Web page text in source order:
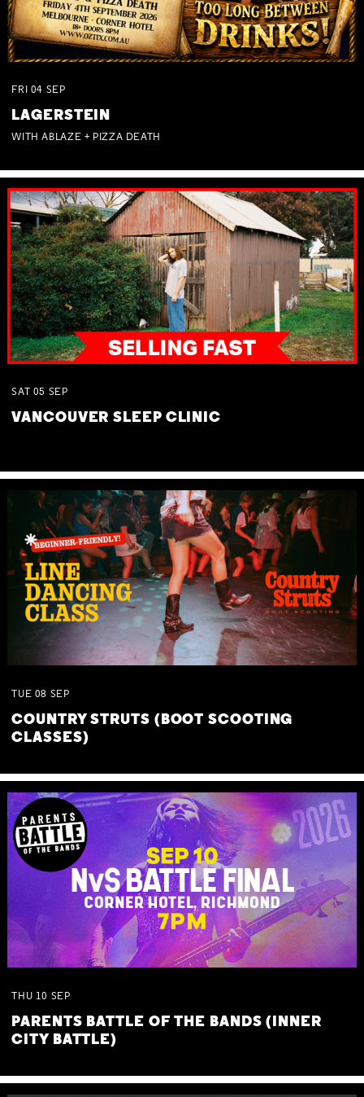
FRI 04 SEP
LAGERSTEIN
WITH ABLAZE + PIZZA DEATH
SAT 05 SEP
VANCOUVER SLEEP CLINIC
TUE 08 SEP
COUNTRY STRUTS (BOOT SCOOTING
CLASSES)
THU 10 SEP
PARENTS BATTLE OF THE BANDS (INNER
CITY BATTLE)